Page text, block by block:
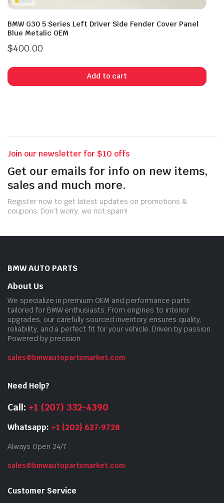
BMW G30 5 Series Left Driver Side Fender Cover Panel
Blue Metalic OEM
$400.00
Add to cart
Join our newsletter for $10 offs
Get our emails for info on new items,
sales and much more.
Register now to get latest updates on promotions &
coupons. Don’t worry, we not spam!
BMW AUTO PARTS
About Us
We specialize in premium OEM and performance parts
tailored for BMW enthusiasts. From engines to interior
upgrades, our carefully sourced inventory ensures quality,
reliability, and a perfect fit for your vehicle. Driven by passion.
Powered by precision.
sales@bmwautopartsmarket.com
Need Help?
Call: +1 (207) 332-4390
Whatsapp: +1 (202) 627‑9728
Always Open 24/7
sales@bmwautopartsmarket.com
Customer Service